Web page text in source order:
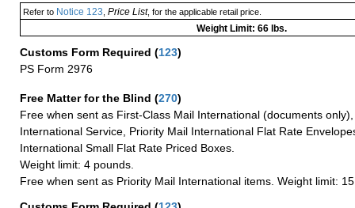
Refer toNotice 123 Price List, for the applicable retail price.
Weight Limit: 66 lbs.
Customs Form Required (123)
PS Form 2976
Free Matter for the Blind (270)
Free when sent as First-Class Mail International (documents
International Service, Priority Mail International Flat Rate
International Small Flat Rate Priced Boxes.
Weight limit: 4 pounds.
Free when sent as Priority Mail International items. Weight limit: